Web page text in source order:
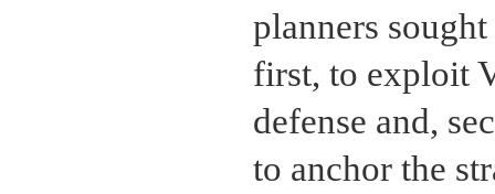
planners
first, to exploit
defense and,
to anchor the